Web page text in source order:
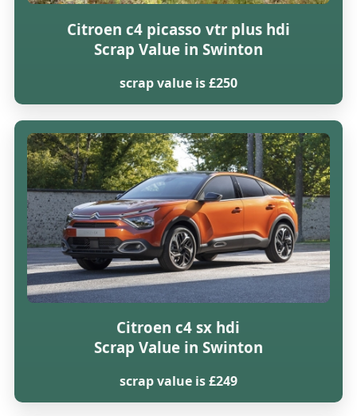
Citroen c4 picasso vtr plus hdi
Scrap Value in Swinton
scrap value is £250
Citroen c4 sx hdi
Scrap Value in Swinton
scrap value is £249